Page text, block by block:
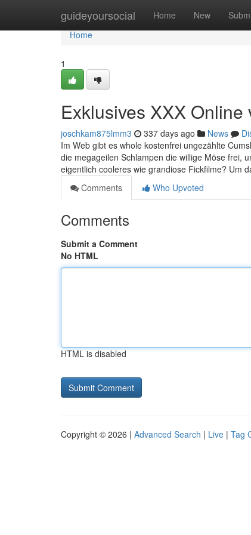
guideyoursocial Home New
Home
Home
1
Exklusives XXX
joschkam875lmm3 337 days ago News
Im Web gibt es whole kostenfrei ungezählte
die megageilen Schlampen die willige Möse frei,
eigentlich cooleres wie grandiose Fickfilme? Um
Comments
Who Upvoted
Comments
Submit a Comment
No HTML
HTML is disabled
Copyright © 2026 | Advanced Search | Live | Tag